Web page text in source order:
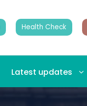
Health Check
Latest updates